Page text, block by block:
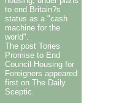
to end Britain?s
status as a "cash
machine for the
world".
The post Tories
Promise to End
Council Housing for
Foreigners appeared
first on The Daily
Sceptic.